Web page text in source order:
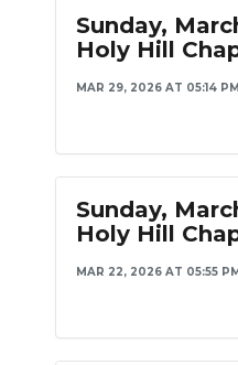
Sunday,
Holy Hill
MAR 29, 2026 AT 05:14 PM
Sunday,
Holy Hill
MAR 22, 2026 AT 05:55